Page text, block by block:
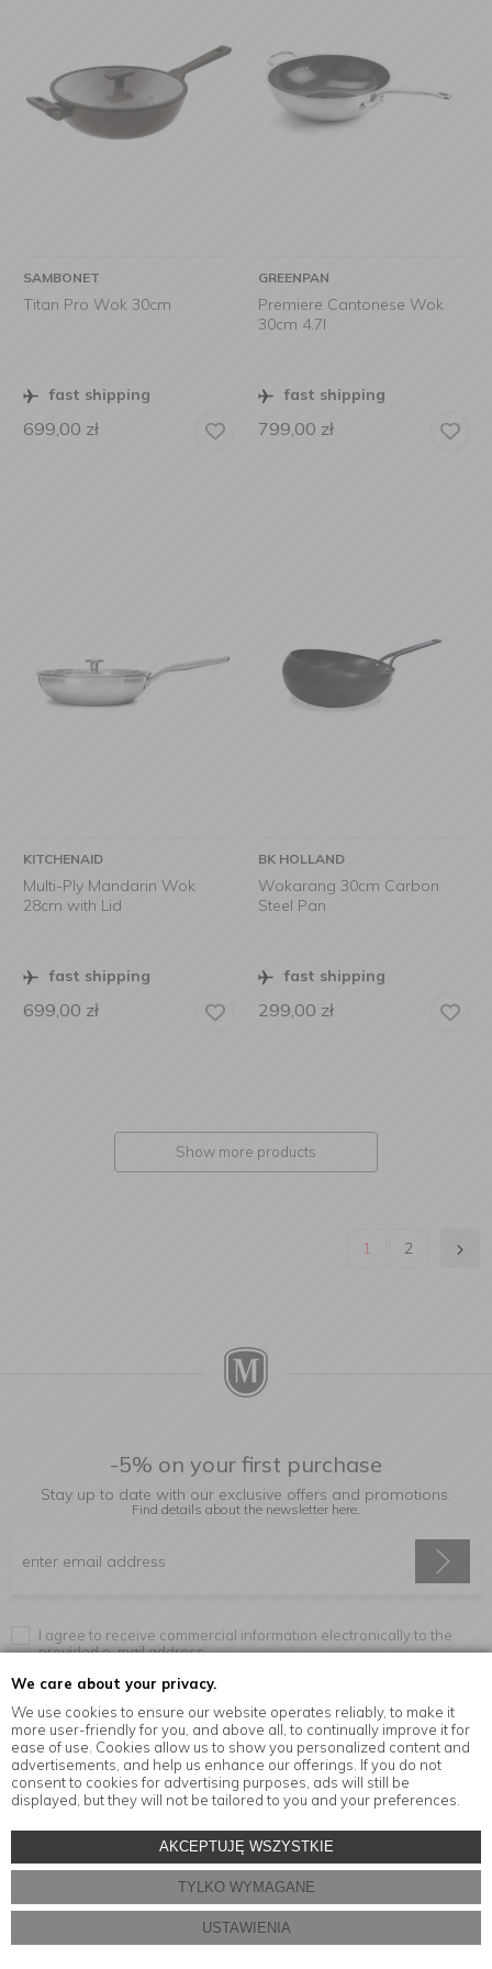
We care about your privacy.
We use cookies to ensure our website operates reliably, to make it
more user-friendly for you, and above all, to continually improve it for
ease of use. Cookies allow us to show you personalized content and
advertisements, and help us enhance our offerings. If you do not
consent to cookies for advertising purposes, ads will still be
displayed, but they will not be tailored to you and your preferences.
AKCEPTUJĘ WSZYSTKIE
TYLKO WYMAGANE
USTAWIENIA
SAMBONET
Titan Pro Wok 30cm
fast shipping
699,00 zł
GREENPAN
Premiere Cantonese Wok
30cm 4.7l
fast shipping
799,00 zł
KITCHENAID
Multi-Ply Mandarin Wok
28cm with Lid
fast shipping
699,00 zł
BK HOLLAND
Wokarang 30cm Carbon
Steel Pan
fast shipping
299,00 zł
Show more products
1 2
-5% on your first purchase
Stay up to date with our exclusive offers and promotions.
Find details about the newsletter here.
I agree to receive commercial information electronically to the
provided e-mail address.
Information
Kitchen accessories in the MensaHome.eu online store
Store design and software:ebexo